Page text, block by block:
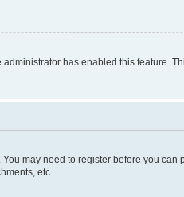
has enabled this feature.
may need to register before you
etc.